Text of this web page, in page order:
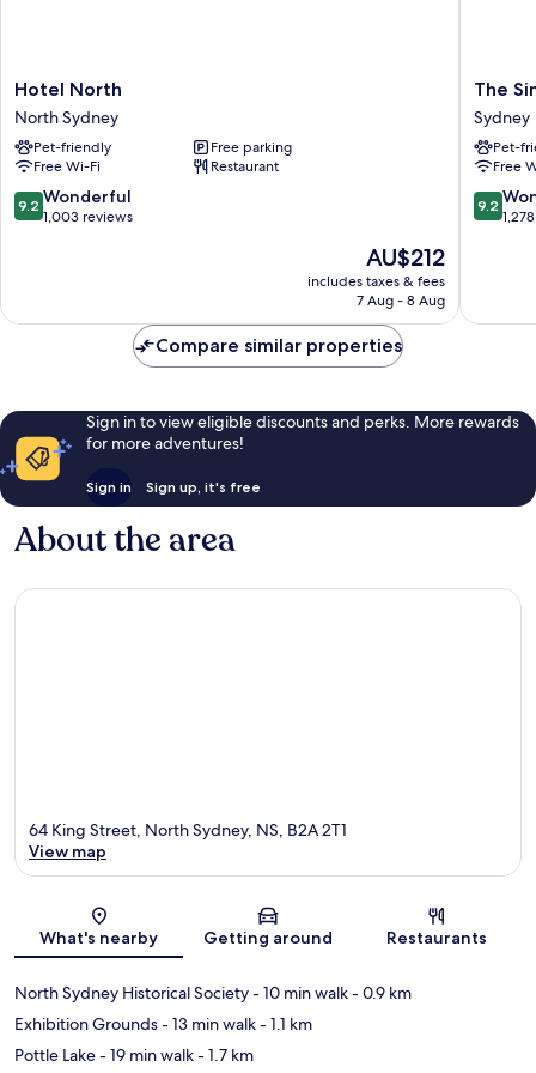
Hotel
North
North
Sydney
Hotel North
North Sydney
Pet-friendly
Free parking
Free Wi-Fi
Restaurant
9.2
out
reviews
9.2 Wonderful
1,003 reviews
The
price
is
AU$212
includes taxes & fees
7 Aug - 8 Aug
The
Simon
Hotel
Sydney
Sydney
The
Sydney
Pet-
Free
9.2
out
reviews
9.2
Compare similar properties
Sign in to view eligible discounts and perks. More rewards
for more adventures!
Sign in Sign up, it's free
About the area
Map
64 King Street, North Sydney, NS, B2A 2T1
View map
What's nearby Getting around Restaurants
North Sydney Historical Society- 10 min walk- 0.9 km
Exhibition Grounds- 13 min walk- 1.1 km
Pottle Lake- 19 min walk- 1.7 km